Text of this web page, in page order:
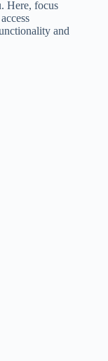
Here, focus
and